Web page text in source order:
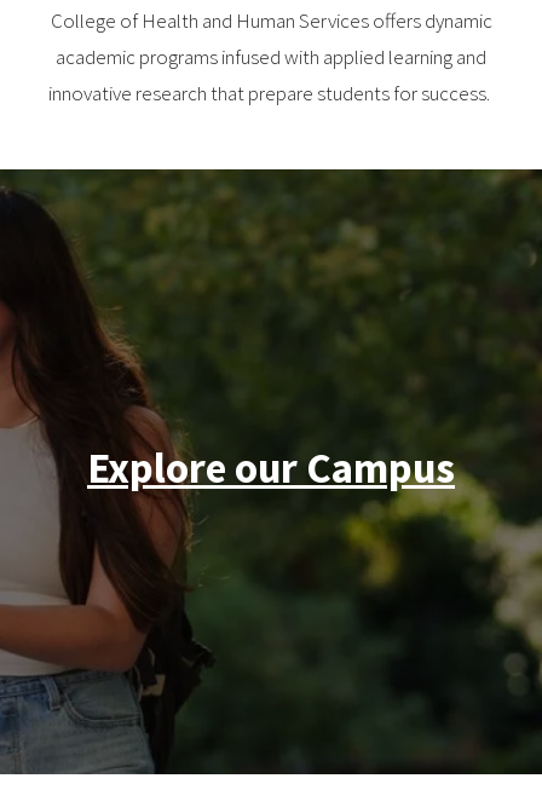
College of Health and Human Services offers dynamic
academic programs infused with applied learning and
innovative research that prepare students for success.
Explore our Campus